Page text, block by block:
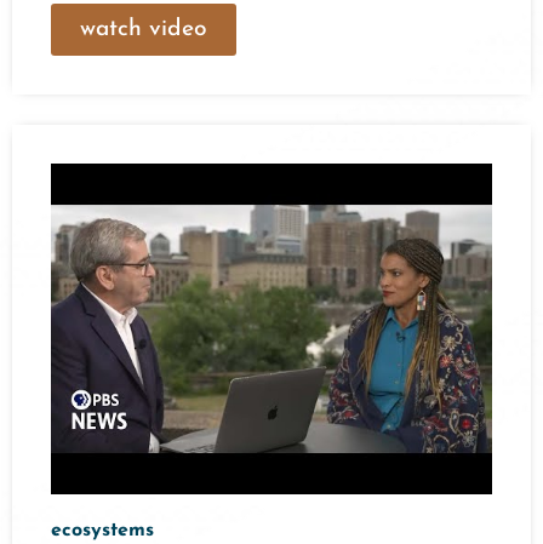
watch video
ecosystems